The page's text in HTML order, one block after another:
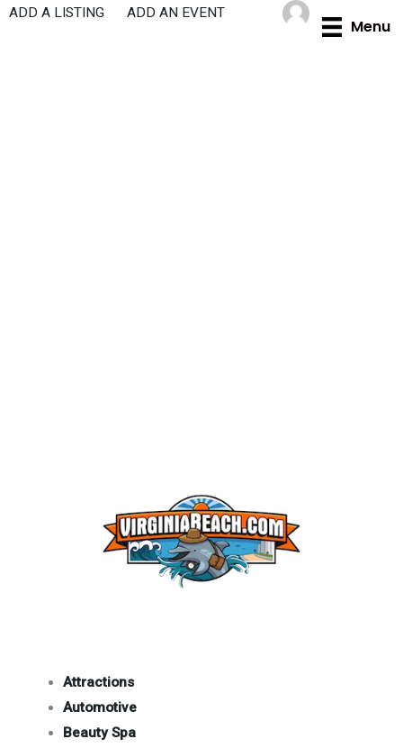
Skip
Menu
ADD A LISTING ADD AN EVENT
Attractions
Automotive
Beauty Spa